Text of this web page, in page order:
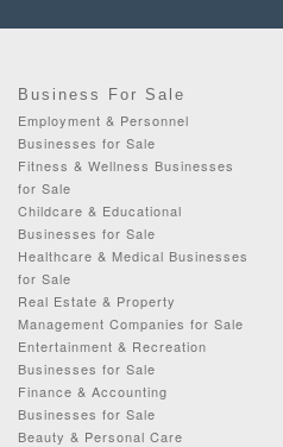
Business For Sale
Employment & Personnel
Businesses for Sale
Fitness & Wellness Businesses
for Sale
Childcare & Educational
Businesses for Sale
Healthcare & Medical Businesses
for Sale
Real Estate & Property
Management Companies for Sale
Entertainment & Recreation
Businesses for Sale
Finance & Accounting
Businesses for Sale
Beauty & Personal Care